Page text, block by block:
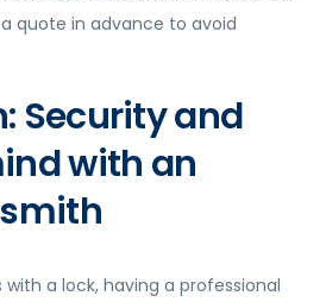
quote in advance to avoid
Security and
with an
a lock, having a professional